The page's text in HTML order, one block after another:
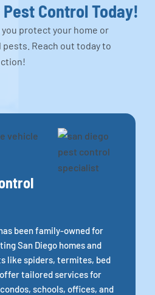
Control Today!
protect your home or
Reach out today to
been family-owned for
San Diego homes and
like spiders, termites, bed
offer tailored services for
schools, offices, and